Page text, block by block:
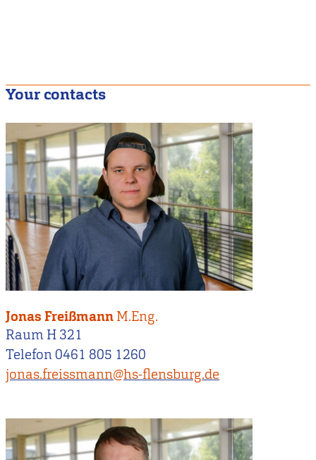
Your contacts
Jonas Freißmann M.Eng.
Raum H 321
Telefon 0461 805 1260
jonas.freissmann@hs-flensburg.de